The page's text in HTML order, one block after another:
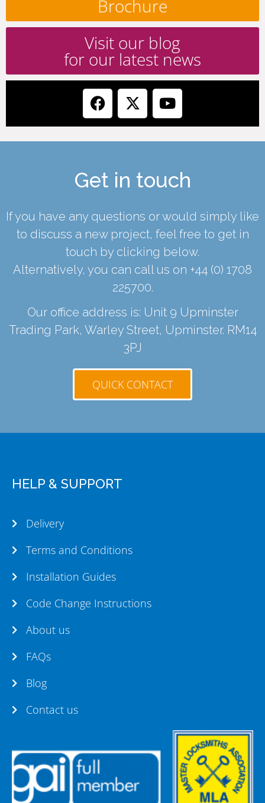
Brochure
Visit our blog
for our latest news
Get in touch
If you have any questions or would simply like
to discuss a new project, feel free to get in
touch by clicking below.
Alternatively, you can call us on +44 (0) 1708
225700.
Our office address is: Unit 9 Upminster
Trading Park, Warley Street, Upminster. RM14
3PJ
QUICK CONTACT
HELP & SUPPORT
Delivery
Terms and Conditions
Installation Guides
Code Change Instructions
About us
FAQs
Blog
Contact us